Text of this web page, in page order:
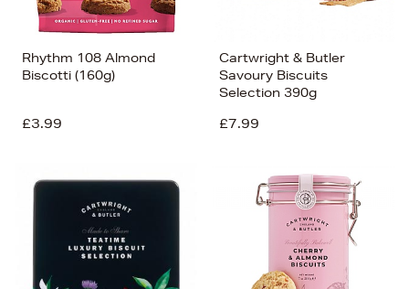
Rhythm 108 Almond
Biscotti (160g)
£3.99
Cartwright & Butler
Savoury Biscuits
Selection 390g
£7.99